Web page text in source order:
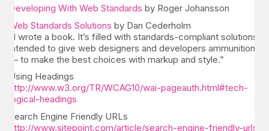
Developing With Web Standards by Roger Johansson
Web Standards Solutions by Dan Cederholm
“I wrote a book. It’s filled with standards-compliant solutions
intended to give web designers and developers ammunition
— to make the best choices with markup and style.”
Using Headings
http://www.w3.org/TR/WCAG10/wai-pageauth.html#tech-
logical-headings
Search Engine Friendly URLs
http://www.sitepoint.com/article/search-engine-friendly-urls